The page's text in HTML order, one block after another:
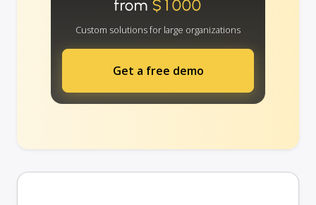
from $1000
Custom solutions for large organizations
Get a free demo